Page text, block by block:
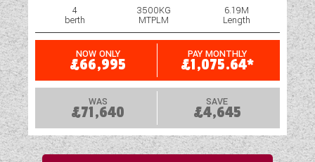
4
berth
3500KG
MTPLM
6.19M
Length
NOW ONLY
£66,995
PAY MONTHLY
£1,075.64*
WAS
£71,640
SAVE
£4,645